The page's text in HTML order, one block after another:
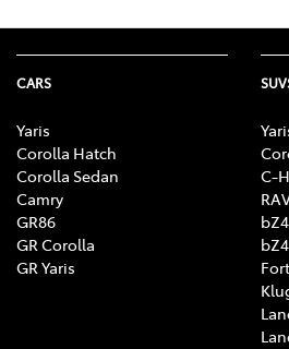
CARS
Yaris
Corolla Hatch
Corolla Sedan
Camry
GR86
GR Corolla
GR Yaris
C-